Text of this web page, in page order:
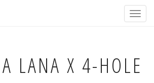
LANA X 4-HOLE